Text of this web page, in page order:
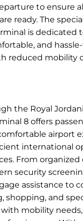
to ensure all
ready. The
is dedicated
and
reduced mobility
the Royal
8 offers
airport
international
From organized
security
assistance to
shopping, and
mobility